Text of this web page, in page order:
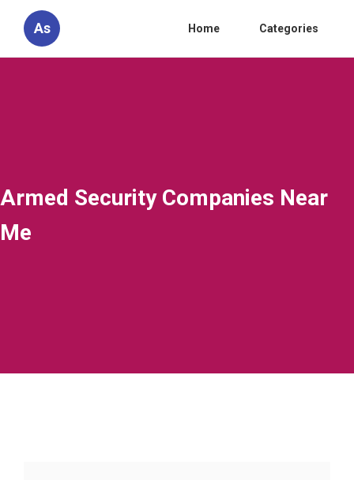
As Home Categories
Armed Security Companies Near
Me